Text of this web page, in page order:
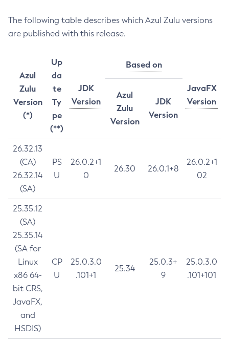
The following table describes which Azul Zulu versions
are published with this release.
Azul
Zulu
Version
(*)
Up
da
te
Ty
pe
(**)
JDK
Version
Based on
JavaFX
Version
Azul
Zulu
Version
JDK
Version
26.32.13
(CA)
26.32.14
(SA)
PS
U
26.0.2+1
0
26.30 26.0.1+8
26.0.2+1
02
25.35.12
(SA)
25.35.14
(SA for
Linux
x86 64-
bit CRS,
JavaFX,
and
HSDIS)
CP
U
25.0.3.0
.101+1
25.34
25.0.3+
9
25.0.3.0
.101+101